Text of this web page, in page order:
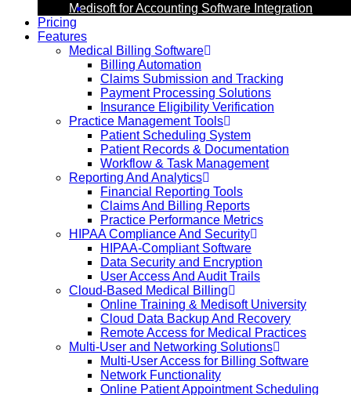
Medisoft for Accounting Software Integration
Pricing
Features
Medical Billing Software
Billing Automation
Claims Submission and Tracking
Payment Processing Solutions
Insurance Eligibility Verification
Practice Management Tools
Patient Scheduling System
Patient Records & Documentation
Workflow & Task Management
Reporting And Analytics
Financial Reporting Tools
Claims And Billing Reports
Practice Performance Metrics
HIPAA Compliance And Security
HIPAA-Compliant Software
Data Security and Encryption
User Access And Audit Trails
Cloud-Based Medical Billing
Online Training & Medisoft University
Cloud Data Backup And Recovery
Remote Access for Medical Practices
Multi-User and Networking Solutions
Multi-User Access for Billing Software
Network Functionality
Online Patient Appointment Scheduling